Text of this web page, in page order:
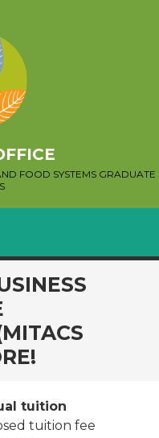
FOOD SYSTEMS GRADUATE
tuition
tuition fee